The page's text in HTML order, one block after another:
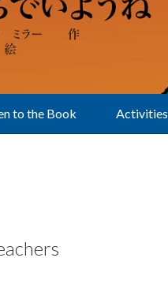
to the Book Activities